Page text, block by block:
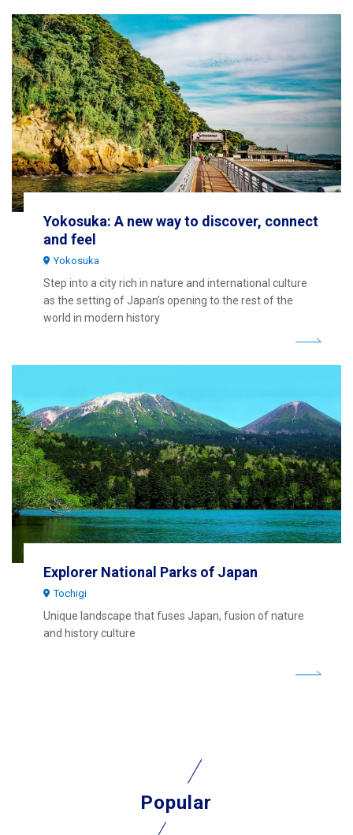
Yokosuka: A new way to discover, connect
and feel
Yokosuka
Step into a city rich in nature and international culture
as the setting of Japan’s opening to the rest of the
world in modern history
Explorer National Parks of Japan
Tochigi
Unique landscape that fuses Japan, fusion of nature
and history culture
Popular